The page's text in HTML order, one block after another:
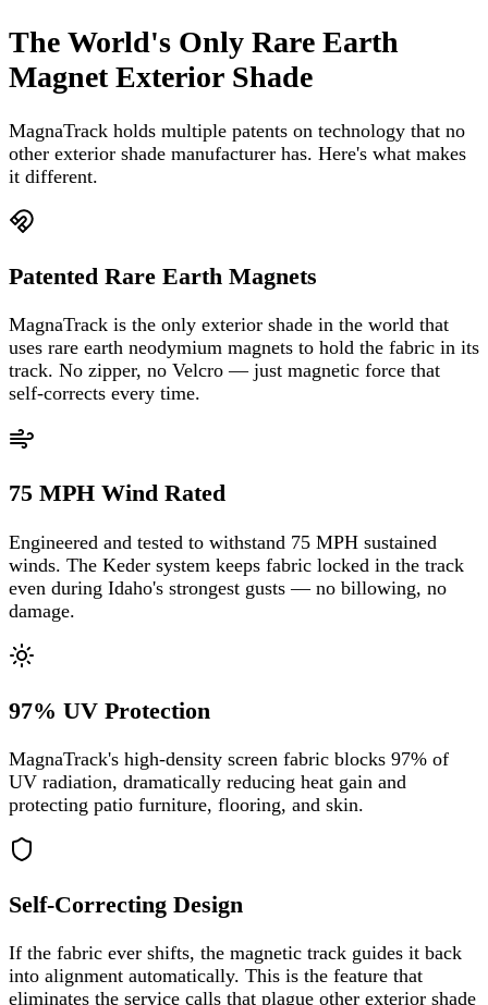
The World's Only Rare Earth
Magnet Exterior Shade
MagnaTrack holds multiple patents on technology that no
other exterior shade manufacturer has. Here's what makes
it different.
Patented Rare Earth Magnets
MagnaTrack is the only exterior shade in the world that
uses rare earth neodymium magnets to hold the fabric in its
track. No zipper, no Velcro — just magnetic force that
self-corrects every time.
75 MPH Wind Rated
Engineered and tested to withstand 75 MPH sustained
winds. The Keder system keeps fabric locked in the track
even during Idaho's strongest gusts — no billowing, no
damage.
97% UV Protection
MagnaTrack's high-density screen fabric blocks 97% of
UV radiation, dramatically reducing heat gain and
protecting patio furniture, flooring, and skin.
Self-Correcting Design
If the fabric ever shifts, the magnetic track guides it back
into alignment automatically. This is the feature that
eliminates the service calls that plague other exterior shade